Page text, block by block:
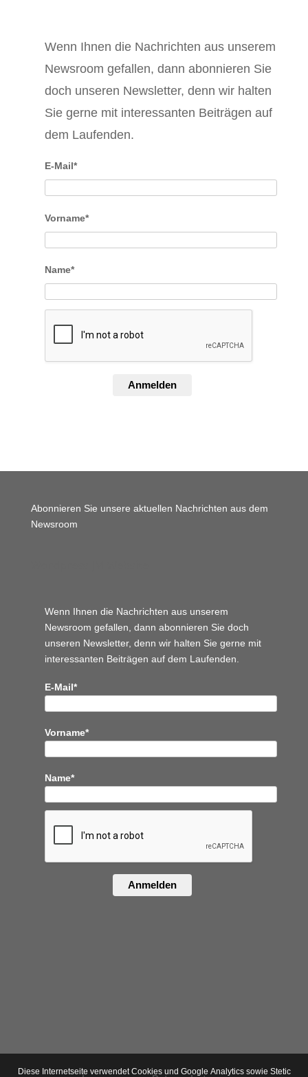
Wenn Ihnen die Nachrichten aus unserem
Newsroom gefallen, dann abonnieren Sie
doch unseren Newsletter, denn wir halten
Sie gerne mit interessanten Beiträgen auf
dem Laufenden.
E-Mail*
Vorname*
Name*
Anmelden
Abonnieren Sie unsere aktuellen Nachrichten aus dem
Newsroom
Wenn Ihnen die Nachrichten aus unserem
Newsroom gefallen, dann abonnieren Sie doch
unseren Newsletter, denn wir halten Sie gerne mit
interessanten Beiträgen auf dem Laufenden.
E-Mail*
Vorname*
Name*
Anmelden
Diese Internetseite verwendet Cookies und Google Analytics sowie Stetic